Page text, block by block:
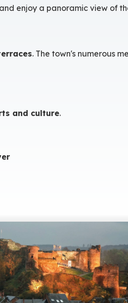
enjoy a panoramic view of
. The town's numerous
and culture.